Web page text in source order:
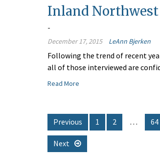
Inland
-
December 17, 2015 LeAnn Bjerken
Following the trend of recent
all of those interviewed are
Read More
Previous 1 2 … 64
Next